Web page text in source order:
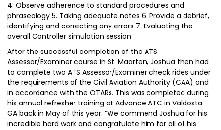
4. Observe adherence to standard procedures and
phraseology 5. Taking adequate notes 6. Provide a debrief,
identifying and correcting any errors 7. Evaluating the
overall Controller simulation session
After the successful completion of the ATS
Assessor/Examiner course in St. Maarten, Joshua then had
to complete two ATS Assessor/Examiner check rides under
the requirements of the Civil Aviation Authority (CAA) and
in accordance with the OTARs. This was completed during
his annual refresher training at Advance ATC in Valdosta
GA back in May of this year. “We commend Joshua for his
incredible hard work and congratulate him for all of his